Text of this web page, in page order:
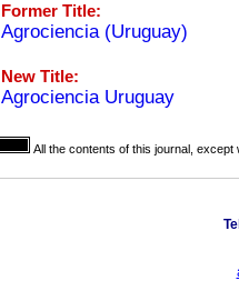
Former Title:
Agrociencia (Uruguay)
New Title:
Agrociencia Uruguay
All the contents of this journal,